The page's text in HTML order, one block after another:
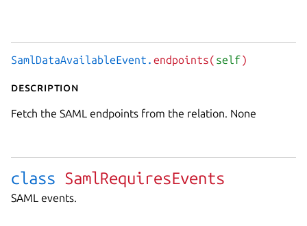
SamlDataAvailableEvent. endpoints( self
)
Description
Fetch the SAML endpoints from the relation. None
class SamlRequiresEvents
SAML events.